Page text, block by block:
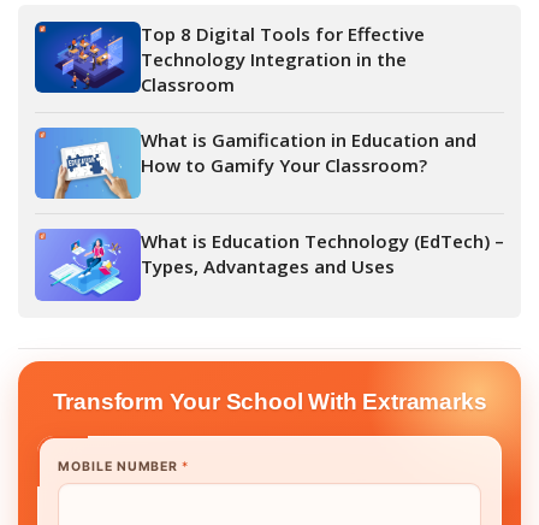
Top 8 Digital Tools for Effective
Technology Integration in the
Classroom
What is Gamification in Education and
How to Gamify Your Classroom?
What is Education Technology (EdTech) –
Types, Advantages and Uses
Transform Your School With Extramarks
MOBILE NUMBER*